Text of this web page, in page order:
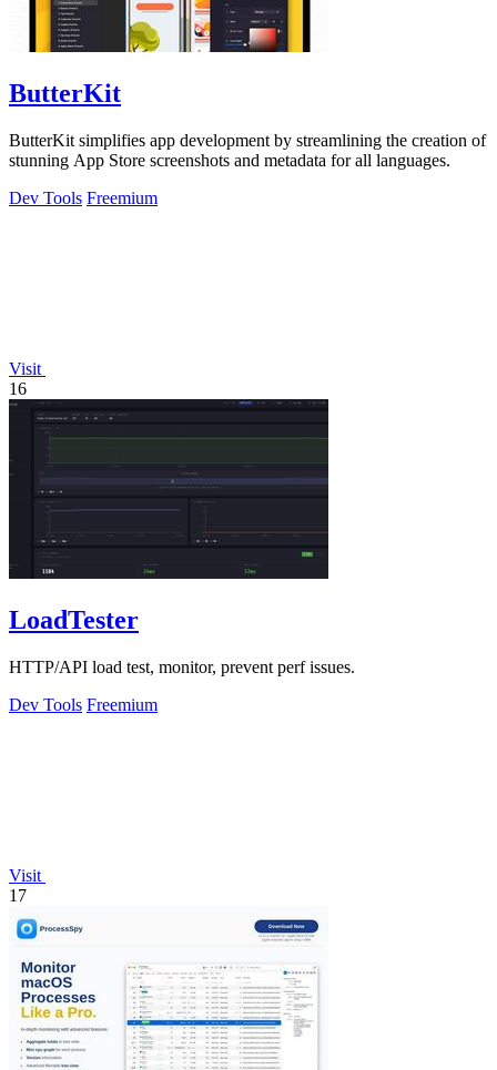
ButterKit
ButterKit simplifies app development by streamlining the creation of
stunning App Store screenshots and metadata for all languages.
Dev Tools Freemium
Visit
16
LoadTester
HTTP/API load test, monitor, prevent perf issues.
Dev Tools Freemium
Visit
17